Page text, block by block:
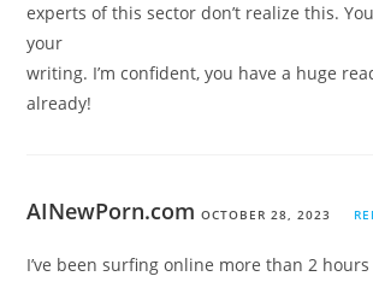
experts of this sector don’t realize this.
your
writing. I’m confident, you have a huge
already!
AINewPorn.com OCTOBER 28, 2023
I’ve been surfing online more than 2